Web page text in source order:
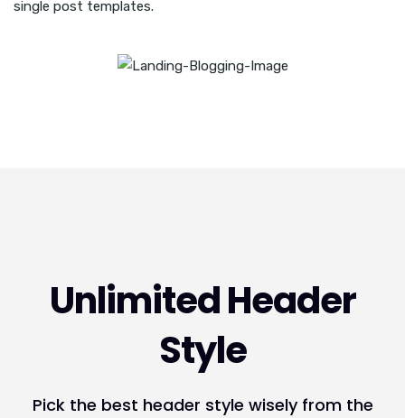
single post templates.
Unlimited Header
Style
Pick the best header style wisely from the